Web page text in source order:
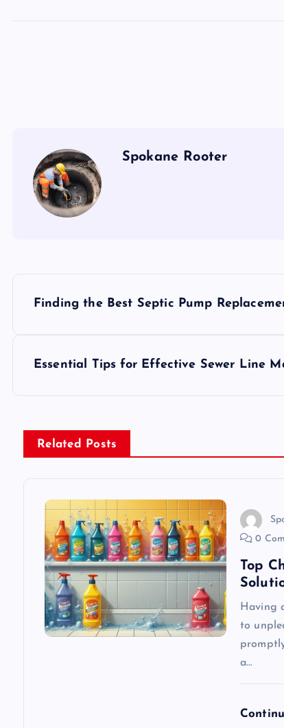
Spokane Rooter
Finding the Best Septic Pump
Essential Tips for Effective Sewer Line
Related Posts
0
Top
Having
to
a…